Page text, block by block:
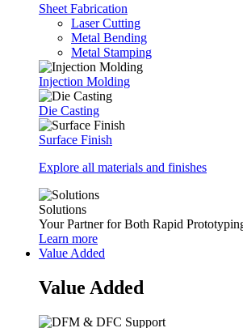
Sheet Fabrication
Laser Cutting
Metal Bending
Metal Stamping
Injection Molding
Die Casting
Surface Finish
Explore all materials and finishes
Solutions
Your Partner for Both Rapid
Learn more
Value Added
Value Added